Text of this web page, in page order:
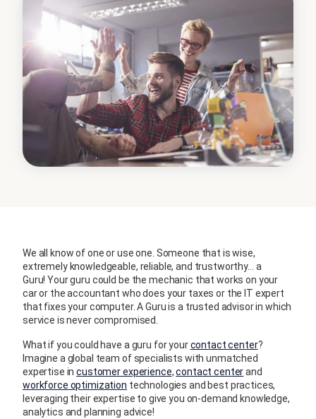
We all know of one or use one. Someone that is wise,
extremely knowledgeable, reliable, and trustworthy… a
Guru! Your guru could be the mechanic that works on your
car or the accountant who does your taxes or the IT expert
that fixes your computer. A Guru is a trusted advisor in which
service is never compromised.
What if you could have a guru for yourcontact center?
Imagine a global team of specialists with unmatched
expertise incustomer experience,contact centerand
workforce optimization technologies and best practices,
leveraging their expertise to give you on-demand knowledge,
analytics and planning advice!